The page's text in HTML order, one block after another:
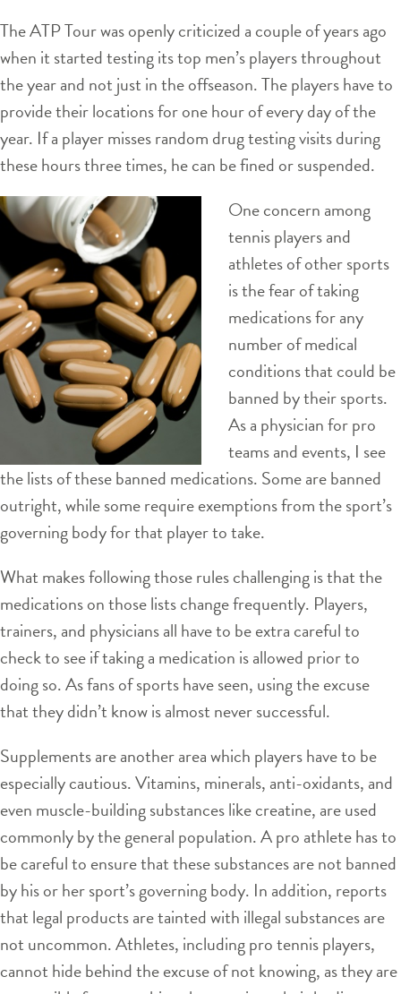
The ATP Tour was openly criticized a couple of years ago
when it started testing its top men’s players throughout
the year and not just in the offseason. The players have to
provide their locations for one hour of every day of the
year. If a player misses random drug testing visits during
these hours three times, he can be fined or suspended.
One concern among
tennis players and
athletes of other sports
is the fear of taking
medications for any
number of medical
conditions that could be
banned by their sports.
As a physician for pro
teams and events, I see
the lists of these banned medications. Some are banned
outright, while some require exemptions from the sport’s
governing body for that player to take.
What makes following those rules challenging is that the
medications on those lists change frequently. Players,
trainers, and physicians all have to be extra careful to
check to see if taking a medication is allowed prior to
doing so. As fans of sports have seen, using the excuse
that they didn’t know is almost never successful.
Supplements are another area which players have to be
especially cautious. Vitamins, minerals, anti-oxidants, and
even muscle-building substances like creatine, are used
commonly by the general population. A pro athlete has to
be careful to ensure that these substances are not banned
by his or her sport’s governing body. In addition, reports
that legal products are tainted with illegal substances are
not uncommon. Athletes, including pro tennis players,
cannot hide behind the excuse of not knowing, as they are